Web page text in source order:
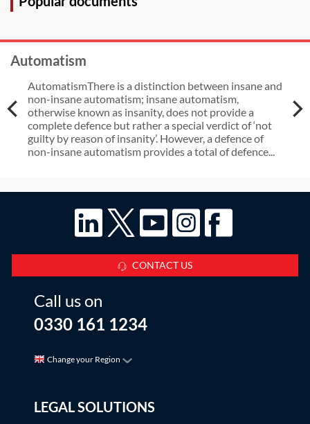
Automatism
AutomatismThere is a distinction between insane and
non-insane automatism; insane automatism,
otherwise known as insanity, does not provide a
complete defence but rather a special verdict of ‘not
guilty by reason of insanity’. However, a defence of
non-insane automatism provides a total of defence...
CONTACT US
Call us on
0330 161 1234
Change your Region
LEGAL SOLUTIONS